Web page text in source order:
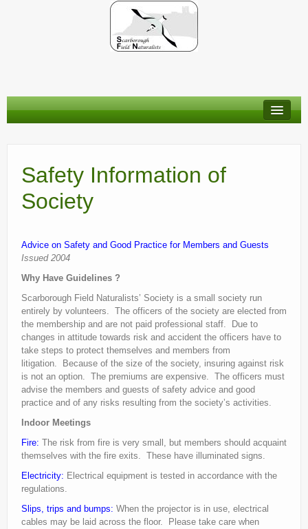
Calendar
Links
Safety Information of
Society
Advice on Safety and Good Practice for Members and Guests
Issued 2004
Why Have Guidelines ?
Scarborough Field Naturalists’ Society is a small society run
entirely by volunteers. The officers of the society are elected from
the membership and are not paid professional staff. Due to
changes in attitude towards risk and accident the officers have to
take steps to protect themselves and members from
litigation. Because of the size of the society, insuring against risk
is not an option. The premiums are expensive. The officers must
advise the members and guests of safety advice and good
practice and of any risks resulting from the society’s activities.
Indoor Meetings
Fire: The risk from fire is very small, but members should acquaint
themselves with the fire exits. These have illuminated signs.
Electricity: Electrical equipment is tested in accordance with the
regulations.
Slips, trips and bumps: When the projector is in use, electrical
cables may be laid across the floor. Please take care when